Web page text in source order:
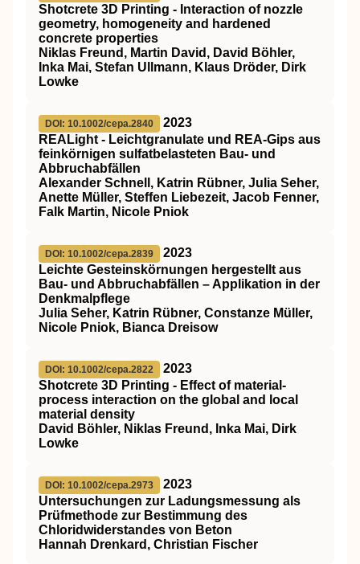
Shotcrete 3D Printing ‐ Interaction of nozzle
geometry, homogeneity and hardened
concrete properties
Niklas Freund, Martin David, David Böhler,
Inka Mai, Stefan Ullmann, Klaus Dröder, Dirk
Lowke
DOI: 10.1002/cepa.2840
2023
REALight ‐ Leichtgranulate und REA‐Gips aus
feinkörnigen sulfatbelasteten Bau‐ und
Abbruchabfällen
Alexander Schnell, Katrin Rübner, Julia Seher,
Anette Müller, Steffen Liebezeit, Jacob Fenner,
Falk Martin, Nicole Pniok
DOI: 10.1002/cepa.2839
2023
Leichte Gesteinskörnungen hergestellt aus
Bau‐ und Abbruchabfällen – Applikation in der
Denkmalpflege
Julia Seher, Katrin Rübner, Constanze Müller,
Nicole Pniok, Bianca Dreisow
DOI: 10.1002/cepa.2822
2023
Shotcrete 3D Printing ‐ Effect of material‐
process interaction on the global and local
material density
David Böhler, Niklas Freund, Inka Mai, Dirk
Lowke
DOI: 10.1002/cepa.2973
2023
Untersuchungen zur Ladungsmessung als
Prüfmethode zur Bestimmung des
Chloridwiderstandes von Beton
Hannah Drenkard, Christian Fischer